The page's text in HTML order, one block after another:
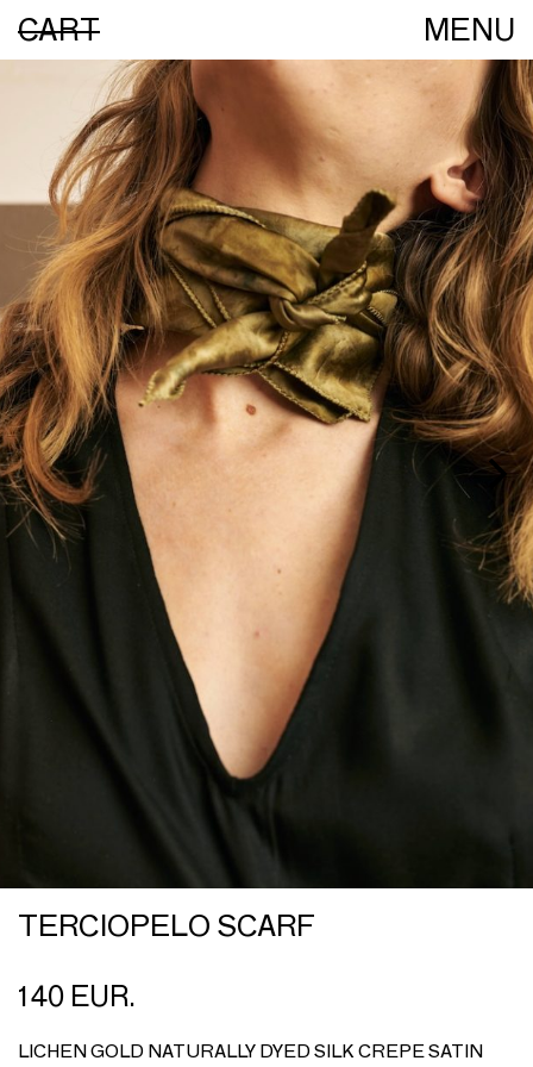
CART MENU
TERCIOPELO SCARF
140 EUR.
LICHEN GOLD NATURALLY DYED SILK CREPE SATIN